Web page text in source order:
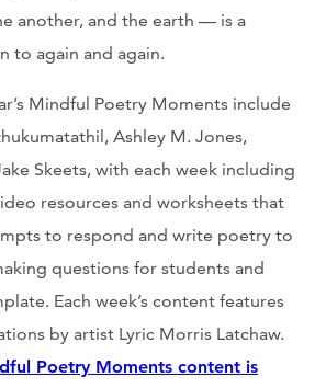
another, and the earth — is a
to again and again.
Mindful Poetry Moments include
Ashley M. Jones,
Skeets, with each week including
resources and worksheets that
to respond and write poetry to
questions for students and
Each week’s content features
by artist Lyric Morris Latchaw.
Poetry Moments content is